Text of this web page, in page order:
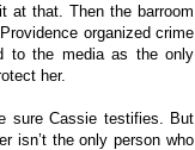
at that. Then the barroom
organized crime
to the media as the only
her.
sure Cassie testifies. But
isn’t the only person who